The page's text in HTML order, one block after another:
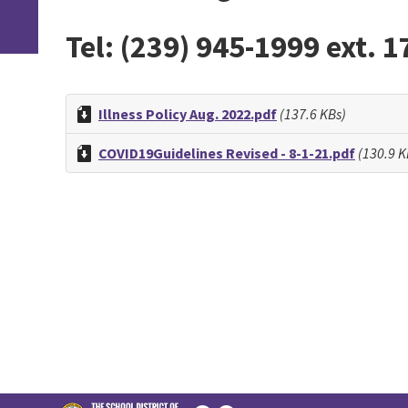
Tel: (239) 945-1999 ext.
Illness Policy Aug. 2022.pdf (137.6 KBs)
COVID19Guidelines Revised - 8-1-21.pdf (130.9